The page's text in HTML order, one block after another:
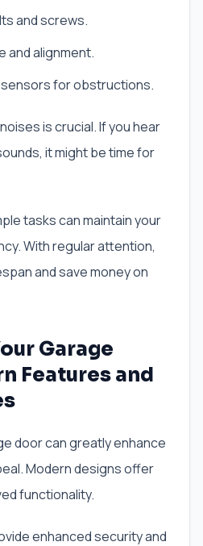
and screws.
and alignment.
sensors for obstructions.
is crucial. If you hear
it might be time for
tasks can maintain your
With regular attention,
and save money on
Garage
Features and
door can greatly enhance
Modern designs offer
functionality.
enhanced security and